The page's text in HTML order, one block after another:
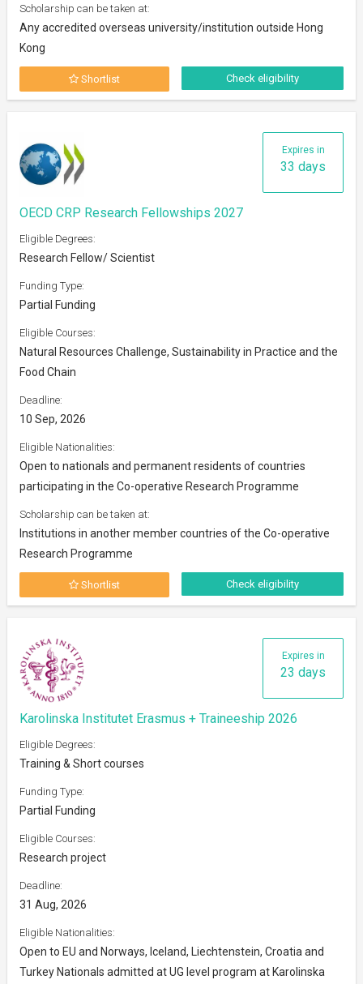
Scholarship can be taken at:
Any accredited overseas university/institution outside Hong
Kong
Shortlist Check eligibility
Expires in
33 days
OECD CRP Research Fellowships 2027
Eligible Degrees:
Research Fellow/ Scientist
Funding Type:
Partial Funding
Eligible Courses:
Natural Resources Challenge, Sustainability in Practice and the
Food Chain
Deadline:
10 Sep, 2026
Eligible Nationalities:
Open to nationals and permanent residents of countries
participating in the Co-operative Research Programme
Scholarship can be taken at:
Institutions in another member countries of the Co-operative
Research Programme
Shortlist Check eligibility
Expires in
23 days
Karolinska Institutet Erasmus + Traineeship 2026
Eligible Degrees:
Training & Short courses
Funding Type:
Partial Funding
Eligible Courses:
Research project
Deadline:
31 Aug, 2026
Eligible Nationalities:
Open to EU and Norways, Iceland, Liechtenstein, Croatia and
Turkey Nationals admitted at UG level program at Karolinska